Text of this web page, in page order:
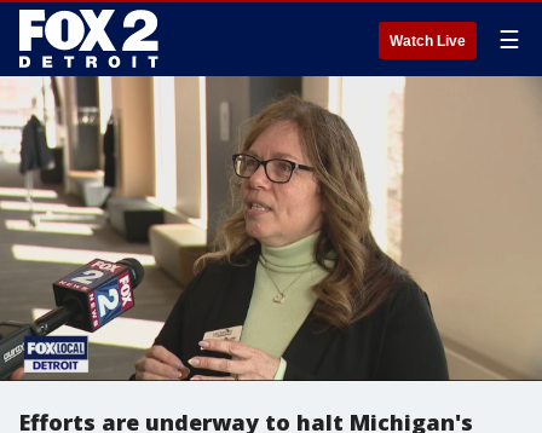
Watch Live ☰
Efforts are underway to halt Michigan's